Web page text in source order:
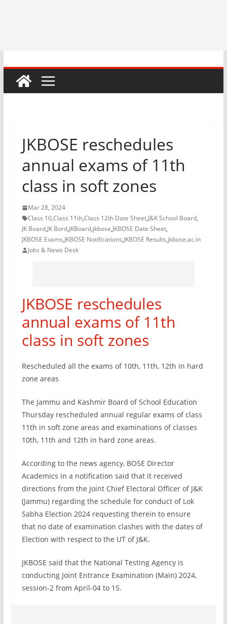
JKBOSE reschedules
annual exams of 11th
class in soft zones
Mar 28, 2024
Class 10,Class 11th,Class 12th Date Sheet,J&K School Board,
JK Board,JK Bord,JKBoard,jkbose,JKBOSE Date Sheet,
JKBOSE Exams,JKBOSE Notifications,JKBOSE Results,jkbose.ac.in
Jobs & News Desk
JKBOSE reschedules
annual exams of 11th
class in soft zones
Rescheduled all the exams of 10th, 11th, 12th in hard
zone areas
The Jammu and Kashmir Board of School Education
Thursday rescheduled annual regular exams of class
11th in soft zone areas and examinations of classes
10th, 11th and 12th in hard zone areas.
According to the news agency, BOSE Director
Academics in a notification said that it received
directions from the Joint Chief Electoral Officer of J&K
(Jammu) regarding the schedule for conduct of Lok
Sabha Election 2024 requesting therein to ensure
that no date of examination clashes with the dates of
Election with respect to the UT of J&K.
JKBOSE said that the National Testing Agency is
conducting Joint Entrance Examination (Main) 2024,
session-2 from April-04 to 15.